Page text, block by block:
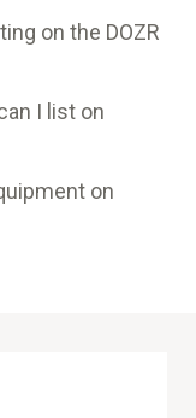
on the DOZR
I list on
on